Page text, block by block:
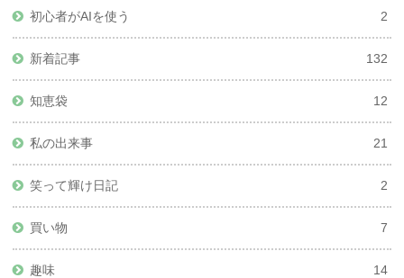
初心者がAIを使う 2
新着記事 132
知恵袋 12
私の出来事 21
笑って輝け日記 2
買い物 7
趣味 14